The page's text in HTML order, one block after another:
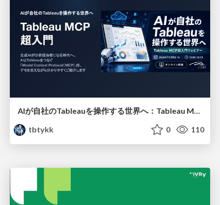
tbtykk
0 110